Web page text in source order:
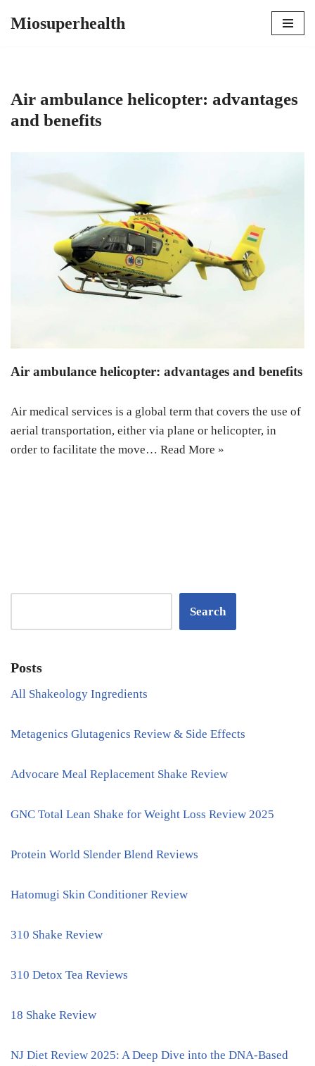
Miosuperhealth
Air ambulance helicopter: advantages
and benefits
Air ambulance helicopter: advantages and benefits
Air medical services is a global term that covers the use of
aerial transportation, either via plane or helicopter, in
order to facilitate the move… Read More »
Search
Posts
All Shakeology Ingredients
Metagenics Glutagenics Review & Side Effects
Advocare Meal Replacement Shake Review
GNC Total Lean Shake for Weight Loss Review 2025
Protein World Slender Blend Reviews
Hatomugi Skin Conditioner Review
310 Shake Review
310 Detox Tea Reviews
18 Shake Review
NJ Diet Review 2025: A Deep Dive into the DNA-Based